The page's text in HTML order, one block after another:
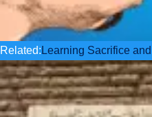
Related: Learning Sacrifice